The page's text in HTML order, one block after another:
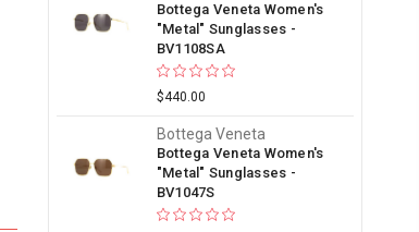
Bottega Veneta Women's
"Metal" Sunglasses -
BV1108SA
$440.00
Bottega Veneta
Bottega Veneta Women's
"Metal" Sunglasses -
BV1047S